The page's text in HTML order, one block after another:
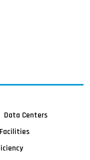
Data Centers